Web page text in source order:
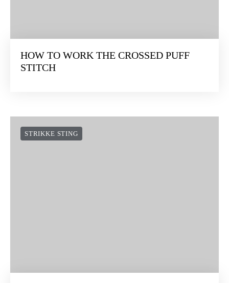
HOW TO WORK THE CROSSED PUFF
STITCH
STRIKKE STING